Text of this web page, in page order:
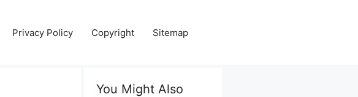
Privacy Policy Copyright Sitemap
You Might Also